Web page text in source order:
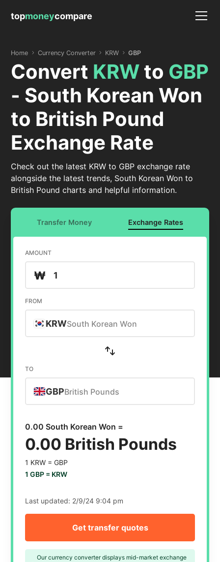
topmoneycompare
Home Currency Converter KRW GBP
Convert KRWto GBP
- South Korean Won
to British Pound
Exchange Rate
Check out the latest KRW to GBP exchange rate
alongside the latest trends, South Korean Won to
British Pound charts and helpful information.
Transfer Money Exchange Rates
AMOUNT
₩
FROM
KRWSouth Korean Won
TO
GBPBritish Pounds
0.00 South Korean Won =
0.00 British Pounds
1 KRW =GBP
1 GBP = KRW
Last updated: 2/9/24 9:04 pm
Our currency converter displays mid-market exchange
Get transfer quotes